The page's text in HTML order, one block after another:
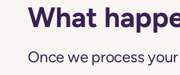
What
Once we process